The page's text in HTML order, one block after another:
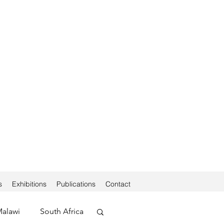
Exhibitions Publications Contact
South Africa